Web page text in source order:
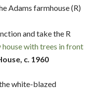
Adams farmhouse (R)
c. 1960
and take the R
white-blazed